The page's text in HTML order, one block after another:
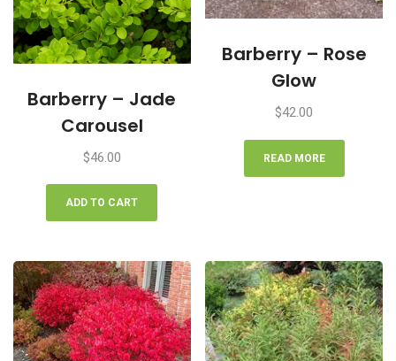
Barberry – Jade
Carousel
$46.00
ADD TO CART
Barberry – Rose
Glow
$42.00
READ MORE